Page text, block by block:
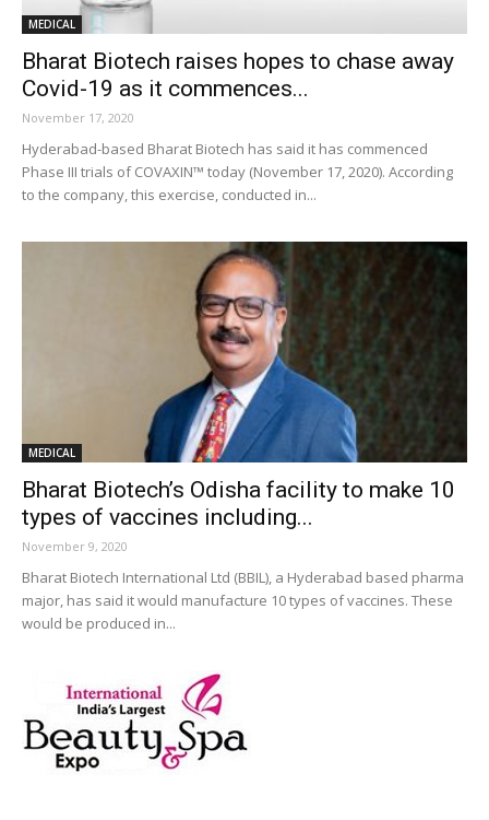
MEDICAL
Bharat Biotech raises hopes to chase away
Covid-19 as it commences...
November 17, 2020
Hyderabad-based Bharat Biotech has said it has commenced
Phase III trials of COVAXIN™ today (November 17, 2020). According
to the company, this exercise, conducted in...
MEDICAL
Bharat Biotech’s Odisha facility to make 10
types of vaccines including...
November 9, 2020
Bharat Biotech International Ltd (BBIL), a Hyderabad based pharma
major, has said it would manufacture 10 types of vaccines. These
would be produced in...